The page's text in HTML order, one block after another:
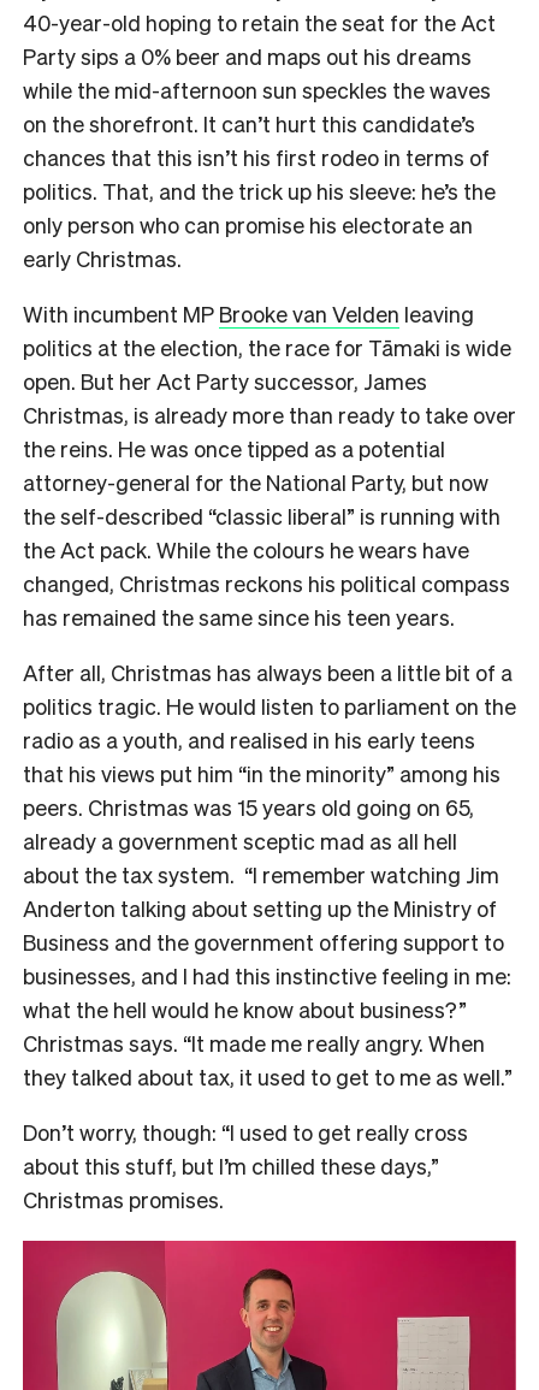
40-year-old hoping to retain the seat for the Act
Party sips a 0% beer and maps out his dreams
while the mid-afternoon sun speckles the waves
on the shorefront. It can’t hurt this candidate’s
chances that this isn’t his first rodeo in terms of
politics. That, and the trick up his sleeve: he’s the
only person who can promise his electorate an
early Christmas.
With incumbent MP Brooke van Velden leaving
politics at the election, the race for Tāmaki is wide
open. But her Act Party successor, James
Christmas, is already more than ready to take over
the reins. He was once tipped as a potential
attorney-general for the National Party, but now
the self-described “classic liberal” is running with
the Act pack. While the colours he wears have
changed, Christmas reckons his political compass
has remained the same since his teen years.
After all, Christmas has always been a little bit of a
politics tragic. He would listen to parliament on the
radio as a youth, and realised in his early teens
that his views put him “in the minority” among his
peers. Christmas was 15 years old going on 65,
already a government sceptic mad as all hell
about the tax system. “I remember watching Jim
Anderton talking about setting up the Ministry of
Business and the government offering support to
businesses, and I had this instinctive feeling in me:
what the hell would he know about business?”
Christmas says. “It made me really angry. When
they talked about tax, it used to get to me as well.”
Don’t worry, though: “I used to get really cross
about this stuff, but I’m chilled these days,”
Christmas promises.